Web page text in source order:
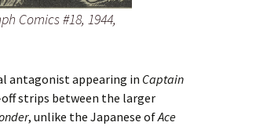
Comics #18, 1944,
antagonist appearing in Captain
strips between the larger
, unlike the Japanese ofAce